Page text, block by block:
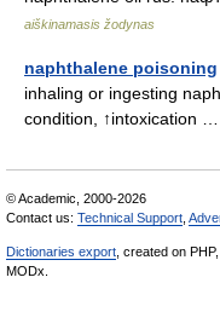
aiškinamasis žodynas
naphthalene poisoning
inhaling or ingesting
condition, ↑intoxication
© Academic, 2000-2026
Contact us: Technical Support
Dictionaries export , created on PHP,
MODx.